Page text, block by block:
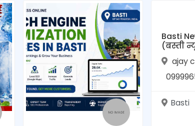
Basti
(बस्ती
ajay
Basti